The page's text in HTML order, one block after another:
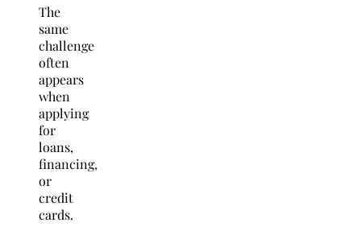
The
same
challenge
often
appears
when
applying
for
loans,
financing,
or
credit
cards.